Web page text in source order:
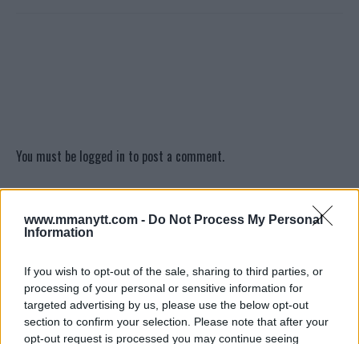
www.mmanytt.com - Do Not Process My Personal
Information
If you wish to opt-out of the sale, sharing to third parties, or
processing of your personal or sensitive information for
targeted advertising by us, please use the below opt-out
section to confirm your selection. Please note that after your
opt-out request is processed you may continue seeing
You must be logged in to post a comment.
TRENDING POSTS
LATEST ARTICLES
DILLON DANIS
HYPE FC PLANNING DILLON DANIS VS
CHANKO ZAYNUKOV SHOWDOWN
January 13, 2026